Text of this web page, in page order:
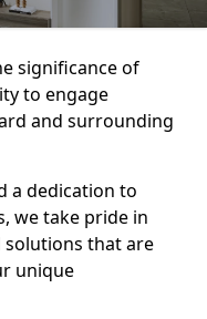
significance of
to engage
and surrounding
a dedication to
we take pride in
that are
unique